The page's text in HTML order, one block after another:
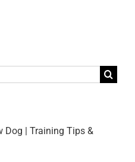
Dog | Training Tips &